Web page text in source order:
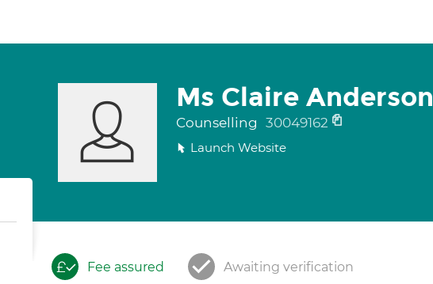
Ms Claire Anderson
Counselling 30049162
Launch Website
Fee assured Awaiting verification